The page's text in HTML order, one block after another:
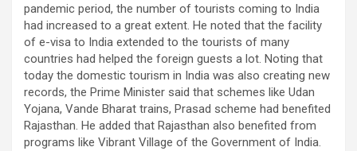
pandemic period, the number of tourists coming to India
had increased to a great extent. He noted that the facility
of e-visa to India extended to the tourists of many
countries had helped the foreign guests a lot. Noting that
today the domestic tourism in India was also creating new
records, the Prime Minister said that schemes like Udan
Yojana, Vande Bharat trains, Prasad scheme had benefited
Rajasthan. He added that Rajasthan also benefited from
programs like Vibrant Village of the Government of India.